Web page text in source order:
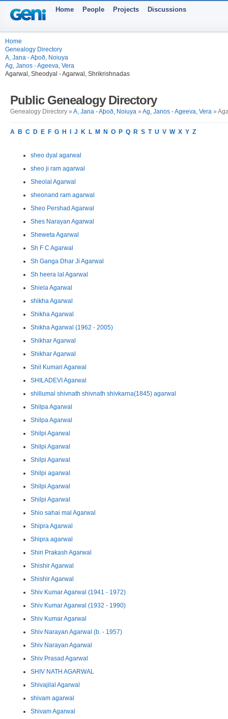
Home People Projects Discussions
Home
Genealogy Directory
A, Jana - Aþoð, Noiuya
Ag, Janos - Ageeva, Vera
Agarwal, Sheodyal - Agarwal, Shrikrishnadas
Public Genealogy Directory
Genealogy Directory » A, Jana - Aþoð, Noiuya » Ag, Janos - Ageeva, Vera »
A B C D E F G H J K L M N O P Q R S T U V W X Y Z
sheo dyal agarwal
sheo ji ram agarwal
Sheolal Agarwal
sheonand ram agarwal
Sheo Pershad Agarwal
Shes Narayan Agarwal
Sheweta Agarwal
Sh F C Agarwal
Sh Ganga Dhar Ji Agarwal
Sh heera lal Agarwal
Shiela Agarwal
shikha Agarwal
Shikha Agarwal
Shikha Agarwal (1962 - 2005)
Shikhar Agarwal
Shikhar Agarwal
Shil Kumari Agarwal
SHILADEVI Agarwal
shillumal shivnath shivnath shivkarna(1845) agarwal
Shilpa Agarwal
Shilpa Agarwal
Shilpi Agarwal
Shilpi Agarwal
Shilpi Agarwal
Shilpi agarwal
Shilpi Agarwal
Shilpi Agarwal
Shio sahai mal Agarwal
Shipra Agarwal
Shipra agarwal
Shiri Prakash Agarwal
Shishir Agarwal
Shishir Agarwal
Shiv Kumar Agarwal (1941 - 1972)
Shiv Kumar Agarwal (1932 - 1990)
Shiv Kumar Agarwal
Shiv Narayan Agarwal (b. - 1957)
Shiv Narayan Agarwal
Shiv Prasad Agarwal
SHIV NATH AGARWAL
Shivajilal Agarwal
shivam agarwal
Shivam Agarwal